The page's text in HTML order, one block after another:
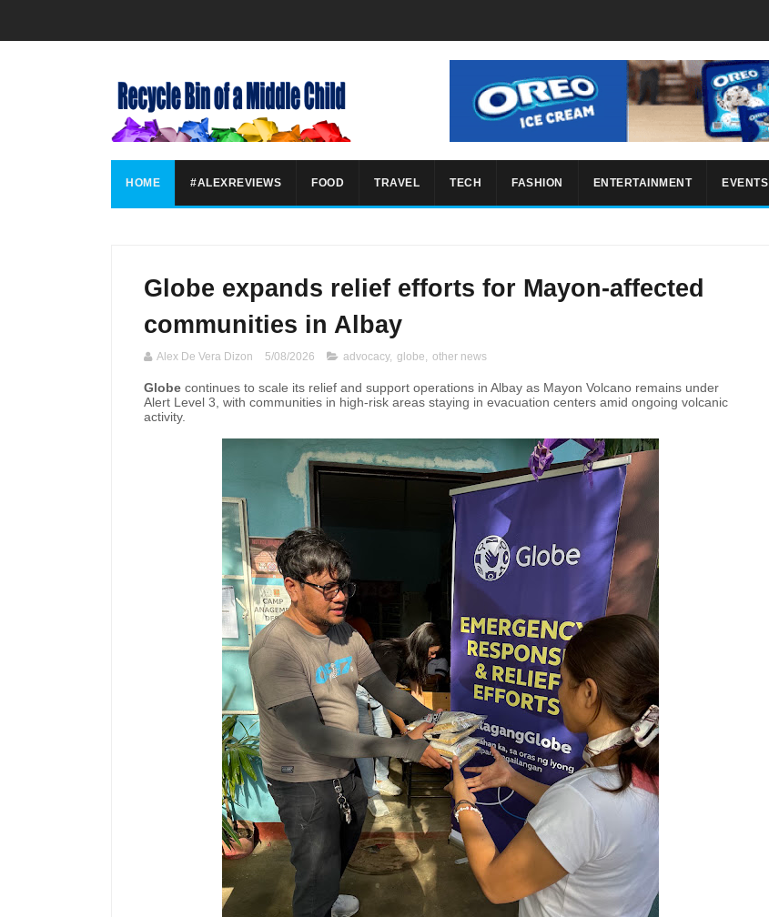
HOME #ALEXREVIEWS FOOD TRAVEL TECH FASHION ENTERTAINMENT EVENTS
Globe expands relief efforts for Mayon-affected
communities in Albay
Alex De Vera Dizon 5/08/2026 advocacy, globe, other news
Globe continues to scale its relief and support operations in Albay as Mayon Volcano remains under
Alert Level 3, with communities in high-risk areas staying in evacuation centers amid ongoing volcanic
activity.